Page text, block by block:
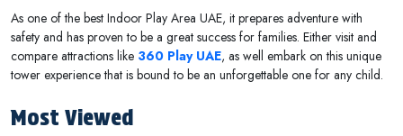
As one of the best Indoor Play Area UAE, it prepares adventure with
safety and has proven to be a great success for families. Either visit and
compare attractions like 360 Play UAE, as well embark on this unique
tower experience that is bound to be an unforgettable one for any child.
Most Viewed